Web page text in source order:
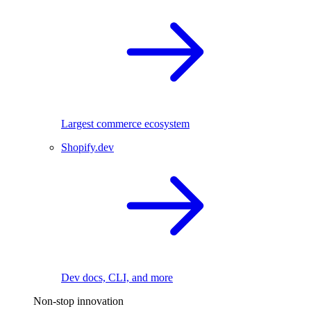
Largest commerce ecosystem
Shopify.dev
Dev docs, CLI, and more
Non-stop innovation